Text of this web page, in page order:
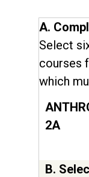
A.
Select
courses
which
2A
B.